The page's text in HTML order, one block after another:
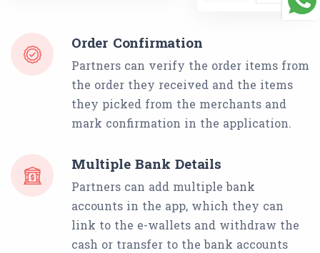
Order Confirmation
Partners can verify the order items from
the order they received and the items
they picked from the merchants and
mark confirmation in the application.
Multiple Bank Details
Partners can add multiple bank
accounts in the app, which they can
link to the e-wallets and withdraw the
cash or transfer to the bank accounts